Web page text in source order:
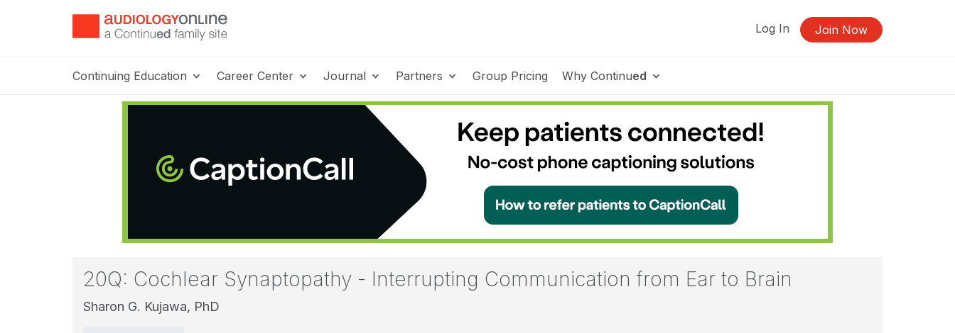
Log In Join Now
Continuing Education Career Center Journal Partners Group Pricing Why Continued
20Q: Cochlear Synaptopathy - Interrupting Communication from Ear to Brain
Sharon G. Kujawa, PhD